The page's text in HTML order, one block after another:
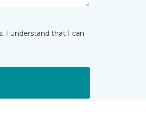
I understand that I can